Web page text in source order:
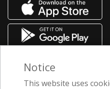
Notice
This website uses